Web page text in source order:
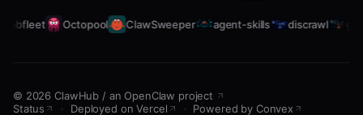
Octopool ClawSweeper agent-skills discrawl
© 2026 ClawHub / an OpenClaw project
Status
· Deployed on Vercel · Powered by Convex